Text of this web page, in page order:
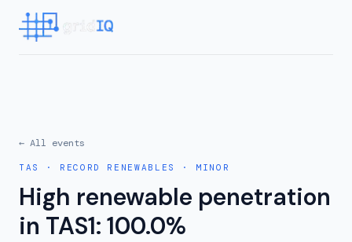
← All events
TAS · RECORD RENEWABLES · MINOR
High renewable penetration
in TAS1: 100.0%